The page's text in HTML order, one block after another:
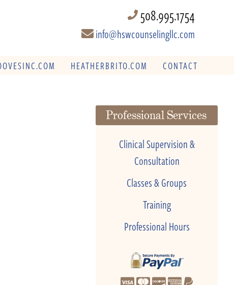
508.995.1754
info@hswcounselingllc.com
HEATHERBRITO.COM CONTACT
Professional Services
Clinical Supervision &
Consultation
Classes & Groups
Training
Professional Hours